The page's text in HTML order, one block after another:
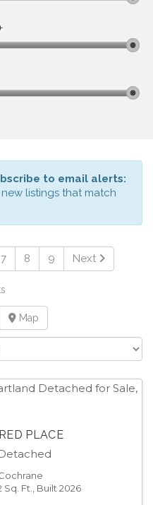
to email alerts:
listings that match
7 8 9 Next
Map
PLACE
Sq. Ft., Built 2026